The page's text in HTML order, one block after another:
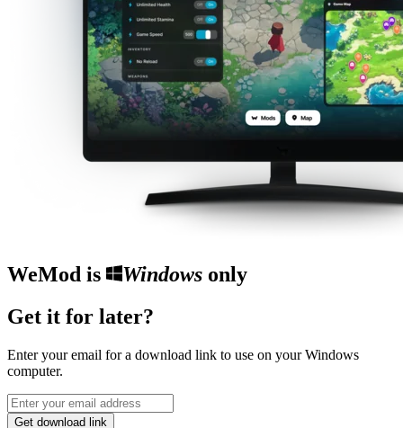
WeMod is Windowsonly
Get it for later?
Enter your email for a download link to use on your Windows
computer.
Get download link